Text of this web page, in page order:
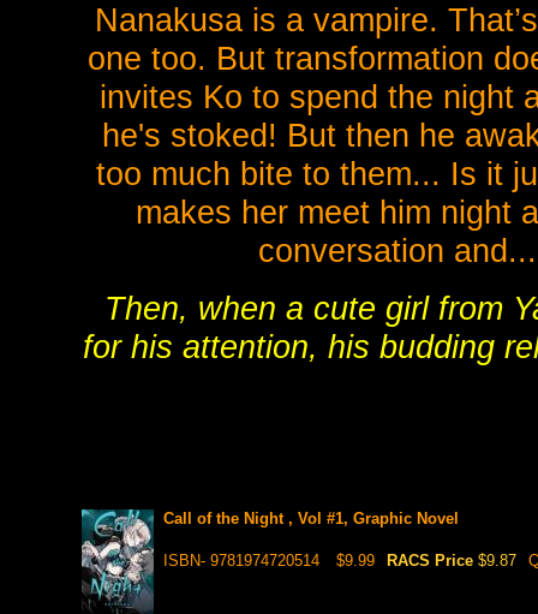
Nanakusa is a vampire.
one too. But transformation
invites Ko to spend the night
he's stoked! But then he
too much bite to them... Is it
makes her meet him night
conversation
Then, when a cute girl from
for his attention, his budding
Call of the Night , Vol #1, Graphic Novel
ISBN- 9781974720514 $9.99 RACS Price $9.87